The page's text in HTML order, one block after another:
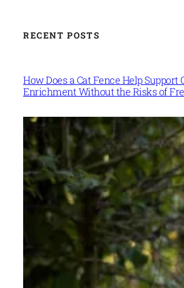
RECENT POSTS
How Does a Cat Fence Help Support
Enrichment Without the Risks of